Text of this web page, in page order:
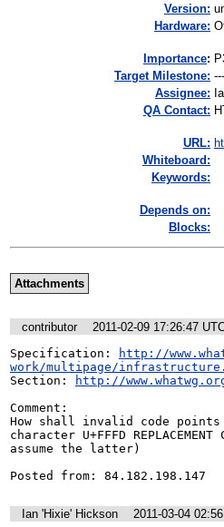
Version:
Hardware:
mportance:
Target Milestone: ---
Assignee:
QA Contact:
URL:
Whiteboard:
Keywords:
Depends on:
Blocks:
Attachments
contributor
2011-02-09 17:26:47
Specification:
http://
work/multipage/
Section:
http://
Comment:
How shall invalid code points
character U+FFFD
assume the latter)
Posted from: 84.182.198.147
Ian 'Hixie' Hickson 2011-03-04